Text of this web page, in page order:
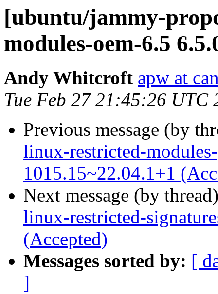
[ubuntu/jammy-
modules-oem-6.5
Andy Whitcroft apw at
Tue Feb 27 21:45:26 UTC
Previous message (by
linux-restricted-
1015.15~22.04.1+1
Next message (by
linux-restricted-
(Accepted)
Messages sorted by: [
]